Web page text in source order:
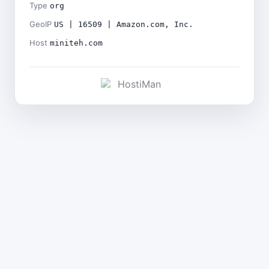
Type org
GeoIP US | 16509 | Amazon.com, Inc.
Host miniteh.com